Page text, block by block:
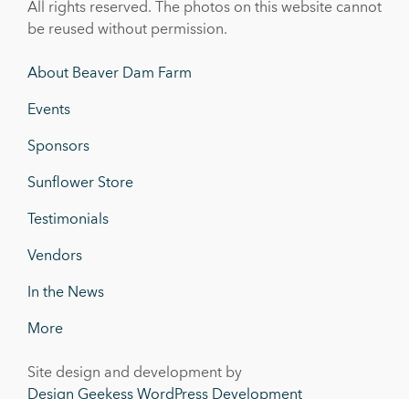
All rights reserved. The photos on this website cannot
be reused without permission.
About Beaver Dam Farm
Events
Sponsors
Sunflower Store
Testimonials
Vendors
In the News
More
Site design and development by
Design Geekess WordPress Development